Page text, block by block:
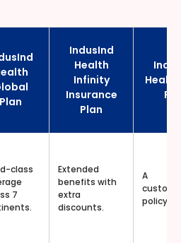
Plan
IndusInd
Health
Infinity
Insurance
Plan
class
7
Extended
benefits with
extra
discounts.
A
policy